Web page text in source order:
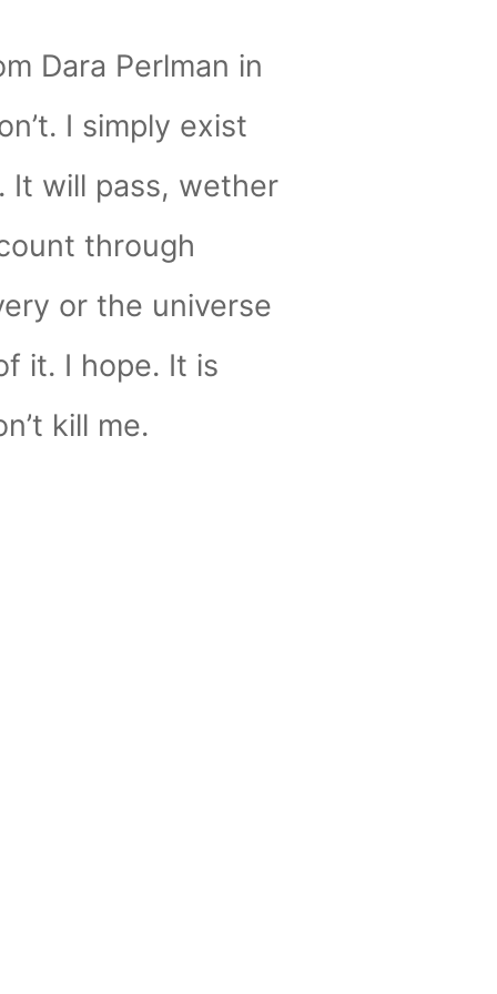
Dara Perlman in
I simply exist
It will pass, wether
through
or the universe
it. I hope. It is
kill me.